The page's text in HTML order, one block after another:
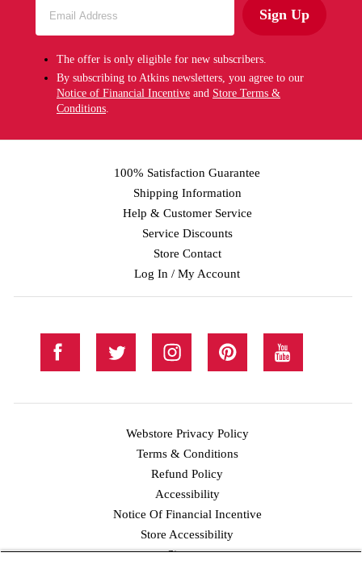
Sign Up
The offer is only eligible for new subscribers.
By subscribing to Atkins newsletters, you agree to our
Notice of Financial Incentive and Store Terms &
Conditions
100% Satisfaction Guarantee
Shipping Information
Help & Customer Service
Service Discounts
Store Contact
Log In / My Account
Instagram Pinterest
Webstore Privacy Policy
Terms & Conditions
Refund Policy
Accessibility
Notice Of Financial Incentive
Store Accessibility
Sitemap